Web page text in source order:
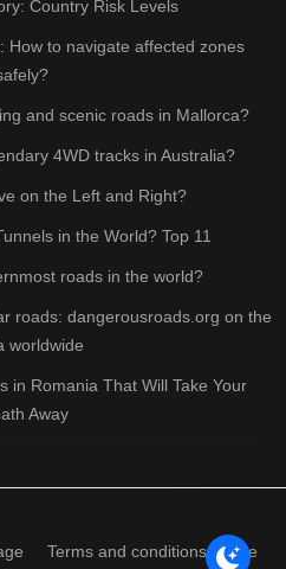
Country Risk Levels
How to navigate affected zones
and scenic roads in Mallorca?
4WD tracks in Australia?
on the Left and Right?
in the World? Top 11
roads in the world?
roads: dangerousroads.org on the
worldwide
in Romania That Will Take Your
Away
Terms and conditions of use